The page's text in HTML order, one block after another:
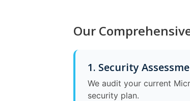
Our
1. Security
We audit your current
security plan.